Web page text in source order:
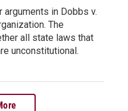
arguments in Dobbs v.
The
all state laws that
unconstitutional.